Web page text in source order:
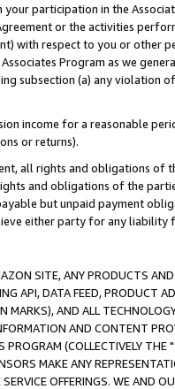
participation in the
or the activities
with respect to you or other
Program as we
subsection (a) any violation
income for a reasonable
or returns).
all rights and obligations of
and obligations of the
but unpaid payment
either party for any liability
SITE, ANY PRODUCTS
API, DATA FEED, PRODUCT
MARKS), AND ALL
AND CONTENT
(COLLECTIVELY THE "
MAKE ANY
OFFERINGS. WE AND